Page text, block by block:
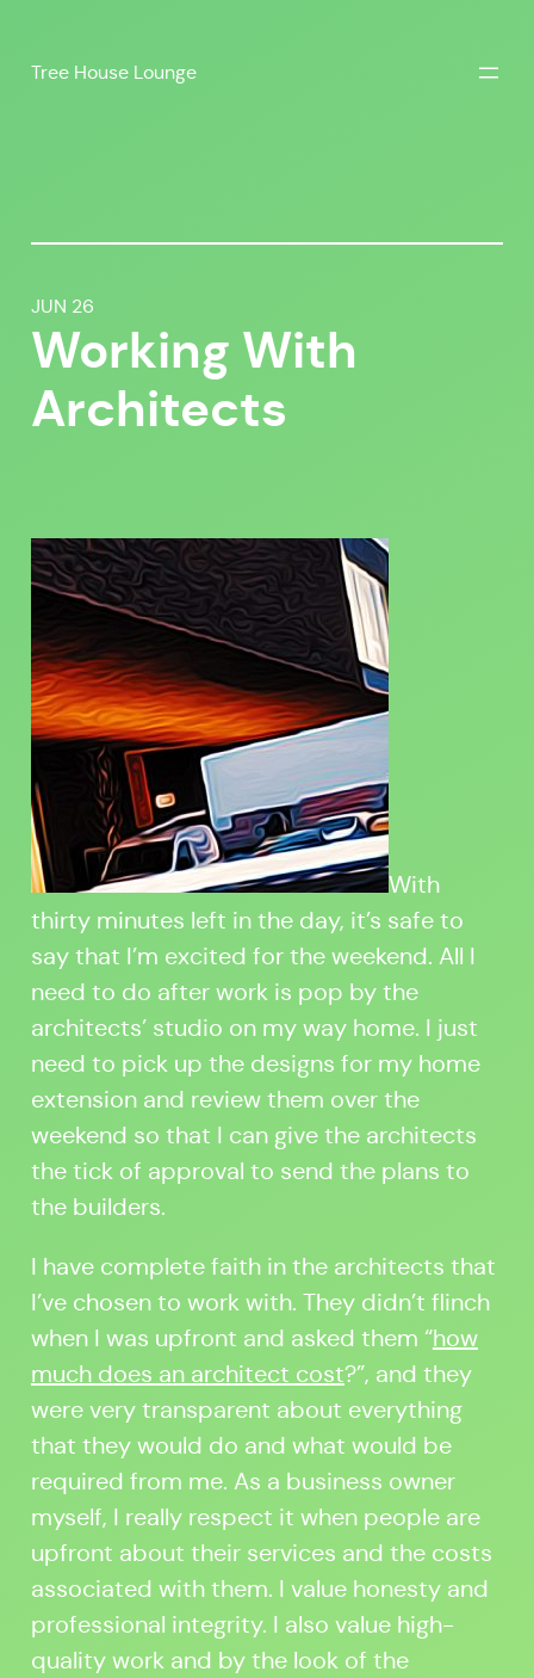
toTree House Lounge
JUN 26
Working With
Architects
With
thirty minutes left in the day, it’s safe to
say that I’m excited for the weekend. All I
need to do after work is pop by the
architects’ studio on my way home. I just
need to pick up the designs for my home
extension and review them over the
weekend so that I can give the architects
the tick of approval to send the plans to
the builders.
I have complete faith in the architects that
I’ve chosen to work with. They didn’t flinch
when I was upfront and asked them “how
much does an architect cost?”, and they
were very transparent about everything
that they would do and what would be
required from me. As a business owner
myself, I really respect it when people are
upfront about their services and the costs
associated with them. I value honesty and
professional integrity. I also value high-
quality work and by the look of the